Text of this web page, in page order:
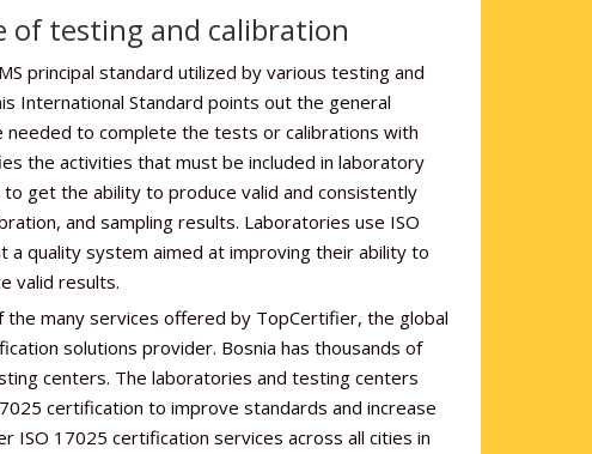
of testing and calibration
principal standard utilized by various testing and
International Standard points out the general
needed to complete the tests or calibrations with
the activities that must be included in laboratory
get the ability to produce valid and consistently
and sampling results. Laboratories use ISO
a quality system aimed at improving their ability to
valid results.
the many services offered by TopCertifier, the global
solutions provider. Bosnia has thousands of
centers. The laboratories and testing centers
certification to improve standards and increase
ISO 17025 certification services across all cities in